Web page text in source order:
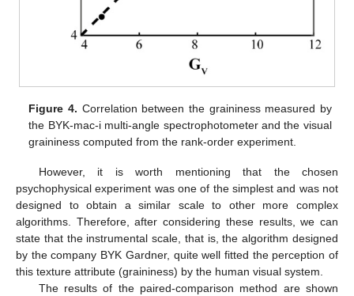
Figure 4. Correlation between the graininess measured by
the BYK-mac-i multi-angle spectrophotometer and the visual
graininess computed from the rank-order experiment.
However, it is worth mentioning that the chosen
psychophysical experiment was one of the simplest and was not
designed to obtain a similar scale to other more complex
algorithms. Therefore, after considering these results, we can
state that the instrumental scale, that is, the algorithm designed
by the company BYK Gardner, quite well fitted the perception of
this texture attribute (graininess) by the human visual system.
The results of the paired-comparison method are shown